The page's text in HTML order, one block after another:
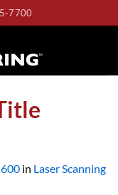
7700
in Laser Scanning